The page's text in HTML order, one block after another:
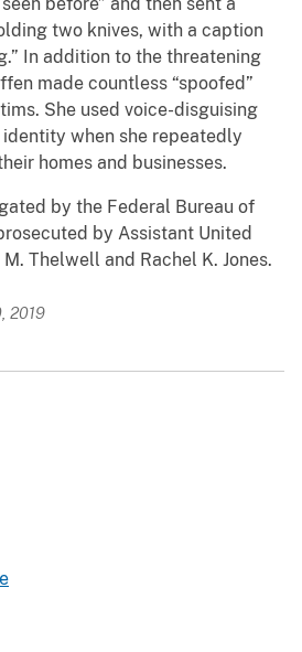
before” and then sent a
two knives, with a caption
In addition to the threatening
made countless “spoofed”
She used voice-disguising
when she repeatedly
homes and businesses.
by the Federal Bureau of
by Assistant United
Thelwell and Rachel K. Jones.
2019